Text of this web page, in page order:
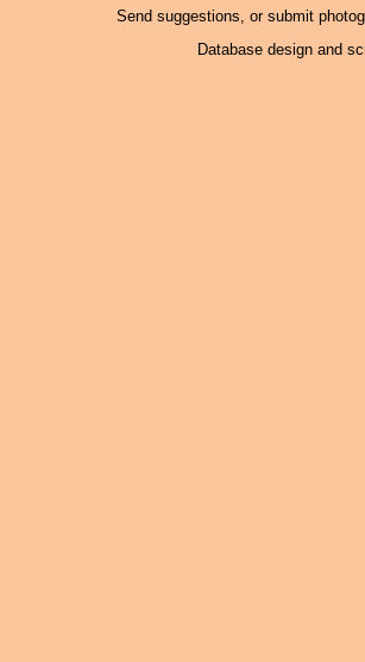
Send suggestions, or submit
Database design and